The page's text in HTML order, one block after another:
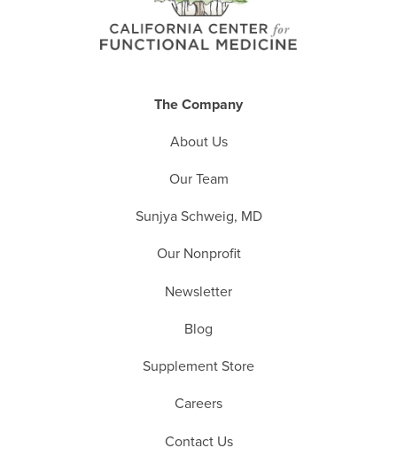
The Company
About Us
Our Team
Sunjya Schweig, MD
Our Nonprofit
Newsletter
Blog
Supplement Store
Careers
Contact Us